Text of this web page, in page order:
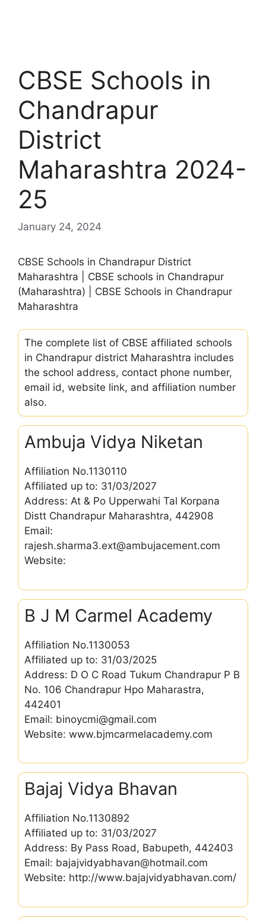
CBSE Schools in
Chandrapur
District
Maharashtra 2024-
25
January 24, 2024
CBSE Schools in Chandrapur District
Maharashtra | CBSE schools in Chandrapur
(Maharashtra) | CBSE Schools in Chandrapur
Maharashtra
The complete list of CBSE affiliated schools
in Chandrapur district Maharashtra includes
the school address, contact phone number,
email id, website link, and affiliation number
also.
Ambuja Vidya Niketan
Affiliation No.1130110
Affiliated up to: 31/03/2027
Address: At & Po Upperwahi Tal Korpana
Distt Chandrapur Maharashtra, 442908
Email:
rajesh.sharma3.ext@ambujacement.com
Website:
B J M Carmel Academy
Affiliation No.1130053
Affiliated up to: 31/03/2025
Address: D O C Road Tukum Chandrapur P B
No. 106 Chandrapur Hpo Maharastra,
442401
Email: binoycmi@gmail.com
Website: www.bjmcarmelacademy.com
Bajaj Vidya Bhavan
Affiliation No.1130892
Affiliated up to: 31/03/2027
Address: By Pass Road, Babupeth, 442403
Email: bajajvidyabhavan@hotmail.com
Website: http://www.bajajvidyabhavan.com/